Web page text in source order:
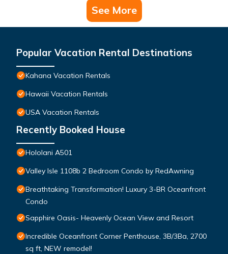
See More
Popular Vacation Rental Destinations
Kahana Vacation Rentals
Hawaii Vacation Rentals
USA Vacation Rentals
Recently Booked House
Hololani A501
Valley Isle 1108b 2 Bedroom Condo by RedAwning
Breathtaking Transformation! Luxury 3-BR Oceanfront
Condo
Sapphire Oasis- Heavenly Ocean View and Resort
Incredible Oceanfront Corner Penthouse, 3B/3Ba, 2700
sq ft, NEW remodel!